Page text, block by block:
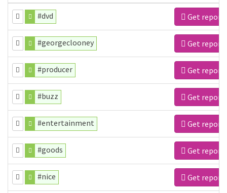
#dvd Get report
#georgeclooney Get report
#producer Get report
#buzz Get report
#entertainment Get report
#goods Get report
#nice Get report